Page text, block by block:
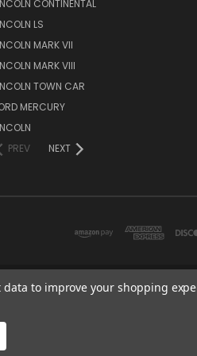
CONTINENTAL
LS
MARK VII
MARK VIII
TOWN CAR
MERCURY
PREV
NEXT
TBSC SHOP HAMPTON,
to improve your shopping